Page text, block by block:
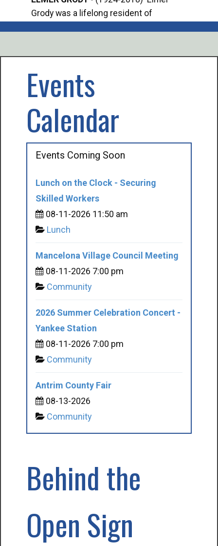
Grody was a lifelong resident of
Events
Calendar
Events Coming Soon
Lunch on the Clock - Securing
Skilled Workers
08-11-2026 11:50 am
Lunch
Mancelona Village Council Meeting
08-11-2026 7:00 pm
Community
2026 Summer Celebration Concert -
Yankee Station
08-11-2026 7:00 pm
Community
Antrim County Fair
08-13-2026
Community
Behind the
Open Sign